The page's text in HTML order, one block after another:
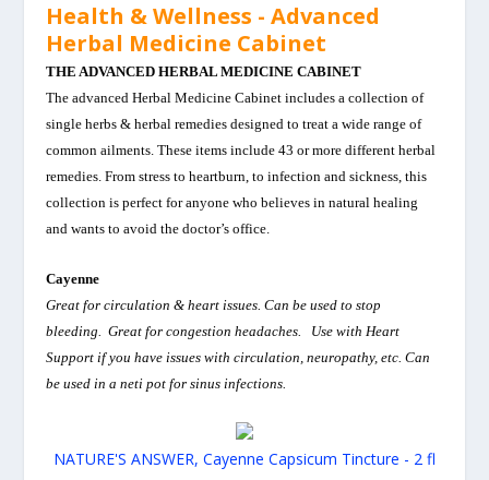
Health & Wellness -Advanced
Herbal Medicine Cabinet
THE ADVANCED HERBAL MEDICINE CABINET
The advanced Herbal Medicine Cabinet includes a collection of
single herbs & herbal remedies designed to treat a wide range of
common ailments. These items include 43 or more different herbal
remedies. From stress to heartburn, to infection and sickness, this
collection is perfect for anyone who believes in natural healing
and wants to avoid the doctor’s office.
Cayenne
Great for circulation & heart issues. Can be used to stop
bleeding. Great for congestion headaches. Use with Heart
Support if you have issues with circulation, neuropathy, etc. Can
be used in a neti pot for sinus infections.
NATURE'S ANSWER, Cayenne Capsicum Tincture - 2 fl